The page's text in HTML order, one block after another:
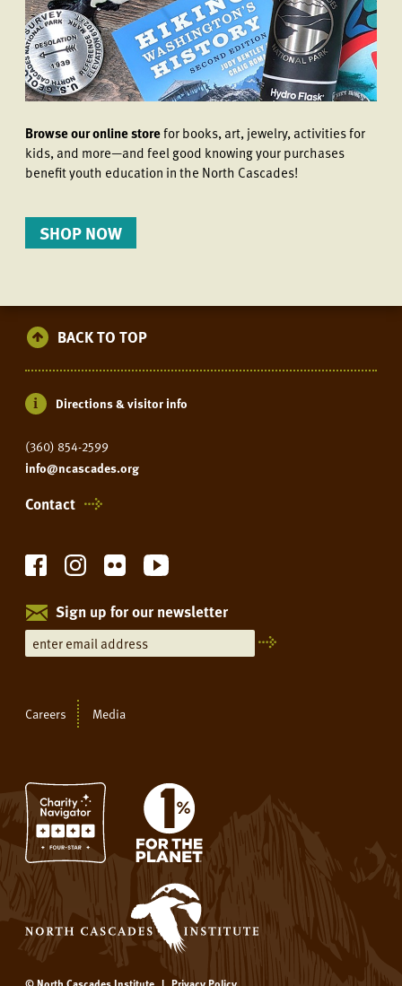
Browse our online storefor books, art, jewelry, activities for
kids, and more—and feel good knowing your purchases
benefit youth education in the North Cascades!
SHOP NOW
BACK TO TOP
Directions & visitor info
(360) 854-2599
info@ncascades.org
Contact
Sign up for our newsletter
Careers Media